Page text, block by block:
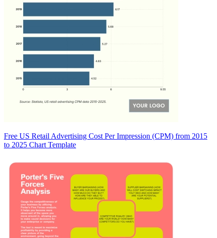
Free US Retail Advertising Cost Per Impression (CPM) from 2015
to 2025 Chart Template